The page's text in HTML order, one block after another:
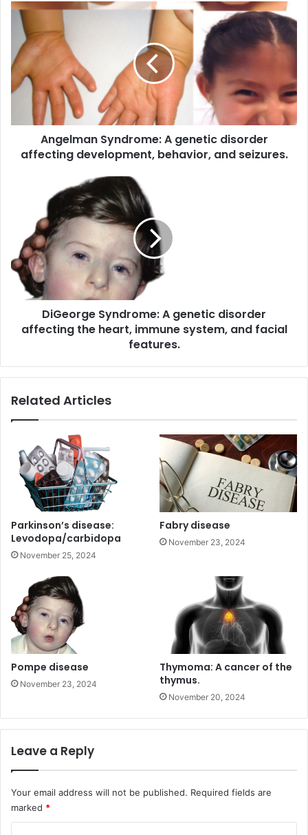
Angelman
Syndrome:
genetic
disorder
affecting
development,
behavior,
and
seizures.Angelman Syndrome: A genetic disorder
affecting development, behavior, and seizures.
Syndrome:
genetic
disorder
affecting
the
heart,
immune
system,
and
DiGeorge Syndrome: A genetic disorder
affecting the heart, immune system, and facial
features.
Related Articles
Parkinson’s disease:
Levodopa/carbidopa
November 25, 2024
Fabry disease
November 23, 2024
Pompe disease
November 23, 2024
Thymoma: A cancer of the
thymus.
November 20, 2024
Leave a Reply
Your email address will not be published. Required fields are
marked *